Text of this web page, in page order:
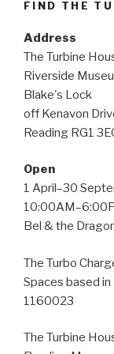
FIND THE
Address
The Turbine
Riverside
Blake's Lock
off Kenavon
Reading RG1
Open
1 April–30
Bel & the
The Turbo
Spaces based
1160023
The Turbine